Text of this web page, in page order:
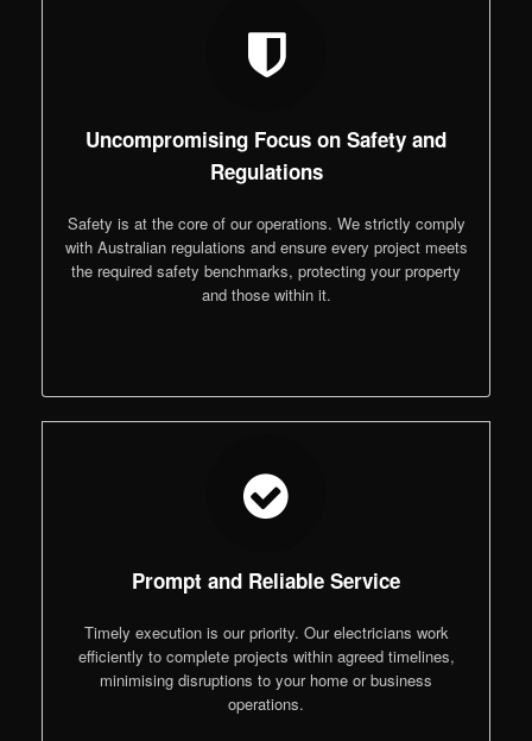
Uncompromising Focus on Safety and
Regulations
Safety is at the core of our operations. We strictly comply
with Australian regulations and ensure every project meets
the required safety benchmarks, protecting your property
and those within it.
Prompt and Reliable Service
Timely execution is our priority. Our electricians work
efficiently to complete projects within agreed timelines,
minimising disruptions to your home or business
operations.